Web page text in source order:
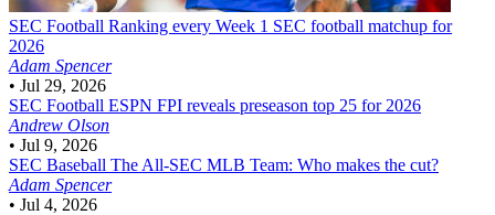
SEC Football Ranking every Week 1 SEC football matchup for
2026
Adam Spencer
• Jul 29, 2026
SEC Football ESPN FPI reveals preseason top 25 for 2026
Andrew Olson
• Jul 9, 2026
SEC Baseball The All-SEC MLB Team: Who makes the cut?
Adam Spencer
• Jul 4, 2026